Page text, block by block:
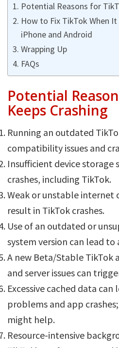
Potential Reasons for
How to Fix TikTok When It
iPhone and Android
Wrapping Up
FAQs
Potential
Keeps Crashing
Running an outdated
compatibility issues and
Insufficient device storage
crashes, including TikTok.
Weak or unstable internet
result in TikTok crashes.
Use of an outdated or
system version can lead
A new Beta/Stable TikTok
and server issues can
Excessive cached data
problems and app
might help.
Resource-intensive